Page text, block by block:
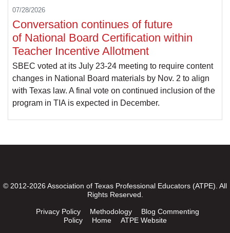
07/28/2026
Conversation continues of future
of National Board Certification within
Teacher Incentive Allotment
SBEC voted at its July 23-24 meeting to require content
changes in National Board materials by Nov. 2 to align
with Texas law. A final vote on continued inclusion of the
program in TIA is expected in December.
© 2012-2026 Association of Texas Professional Educators (ATPE). All
Rights Reserved.
Privacy Policy Methodology
Blog Commenting
Policy
Home ATPE Website